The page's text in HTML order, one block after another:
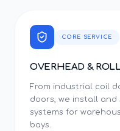
CORE SERVICE
OVERHEAD &
From industrial coil
doors, we install
systems for
bays.